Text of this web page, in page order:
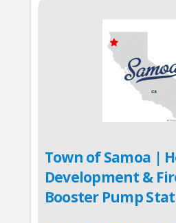
Town of Samoa |
Development &
Booster Pump